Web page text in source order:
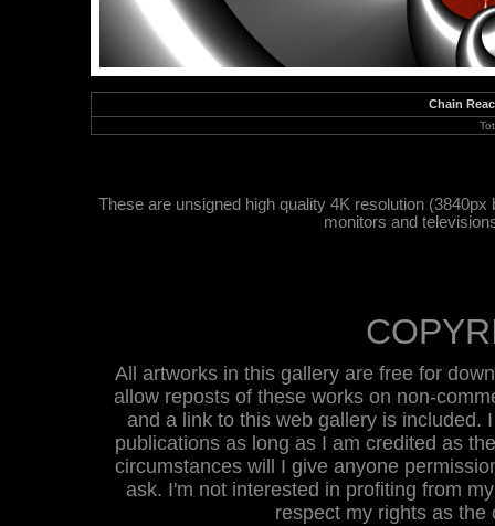
Chain
These are unsigned high quality 4K resolution
monitors and
All artworks in this gallery are free for
allow reposts of these works on non-
and a link to this web gallery is included.
publications as long as I am credited as
circumstances will I give anyone
ask. I'm not interested in profiting from
respect my rights as